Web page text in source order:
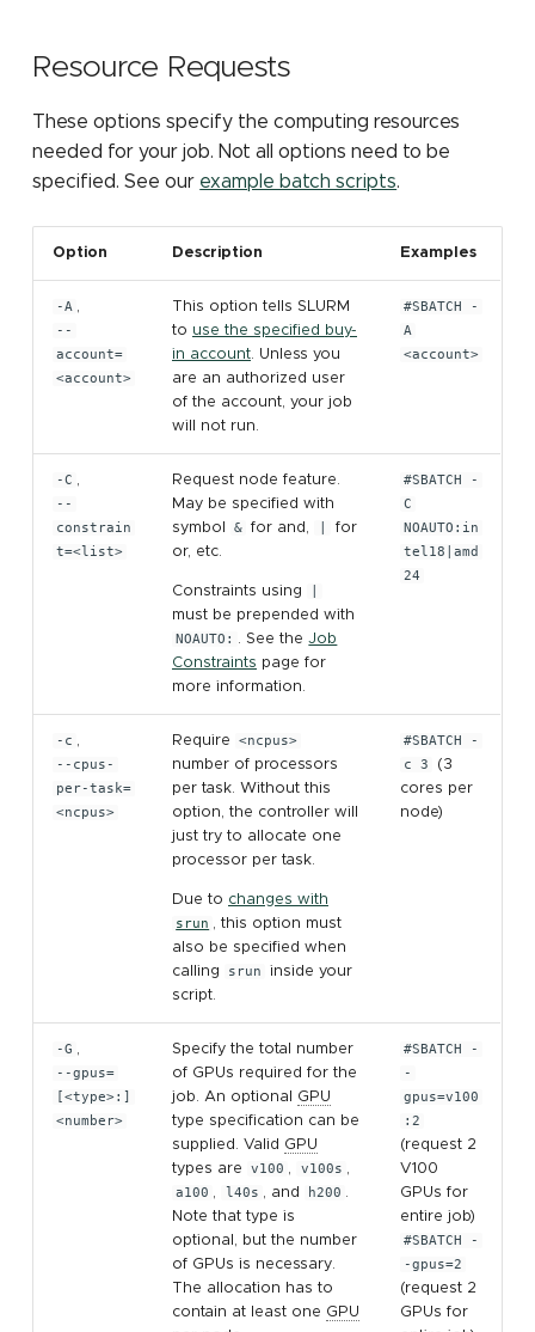
Resources (NSF ACCESS)
Other Computing
Resources at MSU
High Speed Research
File count
OrthoMCL: load module
OrthoMCL pipeline
QIIME 2
Trimmomatic
Trinity for RNA-seq de
Gaussian
Python
Stata
STATA
ParaView
LM Studio
OpenWebUI
Resource Requests
These options specify the computing resources
needed for your job. Not all options need to be
specified. See our example batch scripts.
Option Description Examples
-A
--
account=
<account>
This option tells SLURM
to use the specified buy-
in account . Unless you
are an authorized user
of the account, your job
will not run.
#SBATCH -
A
<account>
-C
--
constrain
t=<list>
Request node feature.
May be specified with
symbol
& for and,
for
or, etc.
Constraints using
must be prepended with
NOAUTO:
. See theJob
Constraints page for
more information.
#SBATCH -
C
NOAUTO:in
tel18|amd
24
-c
--cpus-
per-task=
<ncpus>
Require
<ncpus>
number of processors
per task. Without this
option, the controller will
just try to allocate one
processor per task.
Due to changes with
srun
, this option must
also be specified when
calling
srun
inside your
script.
#SBATCH -
c 3
(3
cores per
node)
-G
--gpus=
[<type>:]
<number>
Specify the total number
of GPUs required for the
job. An optional GPU
type specification can be
supplied. Valid GPU
types are
v100 v100s
a100
l40s , and h200
Note that type is
optional, but the number
of GPUs is necessary.
The allocation has to
contain at least one GPU
#SBATCH -
-
gpus=v100
:2
(request 2
V100
GPUs for
entire job)
#SBATCH -
-gpus=2
(request 2
GPUs for